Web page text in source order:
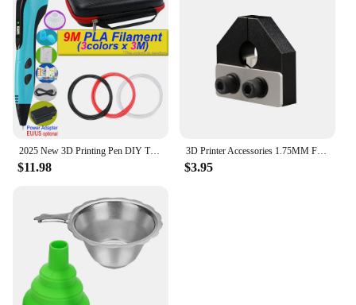
2025 New 3D Printing Pen DIY Three-dimensional Painting Children Toys With LCD Screen Power Adapter 200M PLA Filament Toys Gift
$11.98
3D Printer Accessories 1.75MM Filament Welder Connector Joiner Tool Filament Splicer Filament Welding For All Kind PLA/ABS/PETG
$3.95